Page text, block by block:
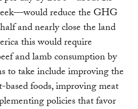
reduce the GHG
and nearly close the land
this would require
and lamb consumption by
to take include improving the
foods, improving meat
policies that favor